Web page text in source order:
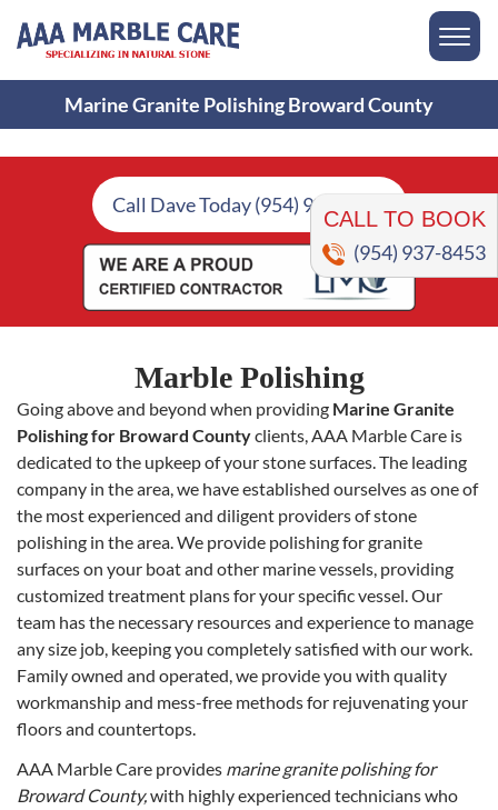
CALL TO BOOK
(954) 937-8453
Marine Granite Polishing Broward County
Call Dave Today (954) 937-8453
Marble Polishing
Going above and beyond when providing Marine Granite
Polishing for Broward Countyclients, AAA Marble Care is
dedicated to the upkeep of your stone surfaces. The leading
company in the area, we have established ourselves as one of
the most experienced and diligent providers of stone
polishing in the area. We provide polishing for granite
surfaces on your boat and other marine vessels, providing
customized treatment plans for your specific vessel. Our
team has the necessary resources and experience to manage
any size job, keeping you completely satisfied with our work.
Family owned and operated, we provide you with quality
workmanship and mess-free methods for rejuvenating your
floors and countertops.
AAA Marble Care provides marine granite polishing for
Broward County,with highly experienced technicians who